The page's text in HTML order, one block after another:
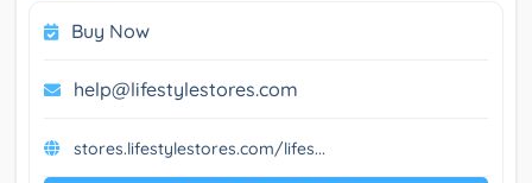
Buy Now
help@lifestylestores.com
stores.lifestylestores.com/lifes...